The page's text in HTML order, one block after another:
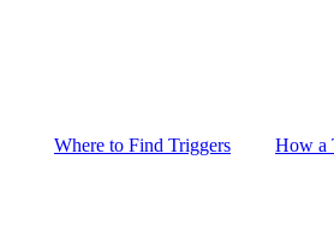
Where to Find Triggers How a